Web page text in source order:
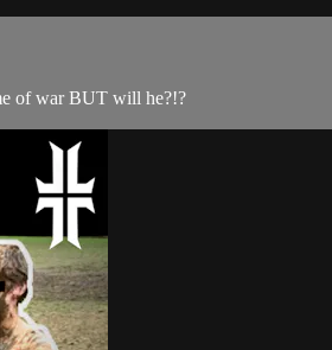
of war BUT will he?!?